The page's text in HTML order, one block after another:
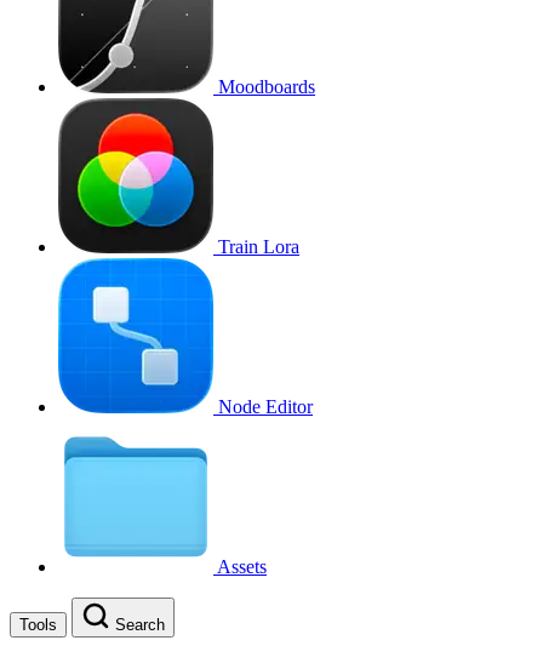
Moodboards
Train Lora
Node Editor
Assets
Tools Search